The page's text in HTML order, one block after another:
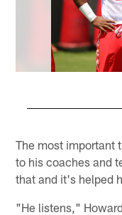
The most important
to his coaches and
that and it's helped
"He listens,"